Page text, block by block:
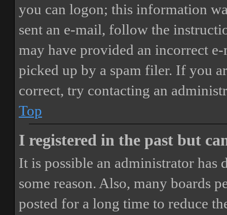
you can logon; this information
sent an e-mail, follow the
may have provided an incorrect
picked up by a spam filer. If you
correct, try contacting an
Top
I registered in the past but
It is possible an administrator has
some reason. Also, many boards
posted for a long time to reduce